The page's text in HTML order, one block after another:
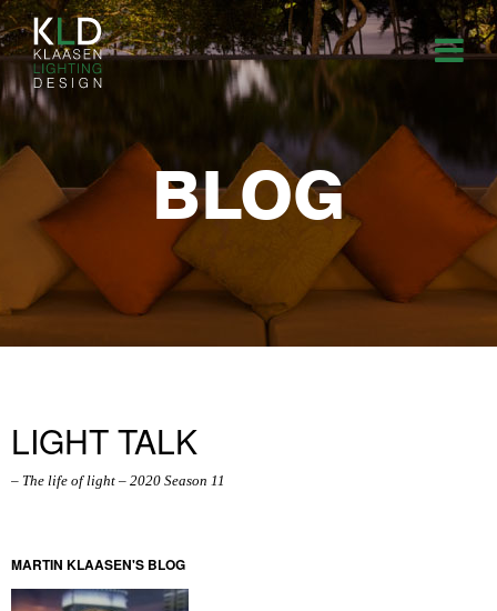
BLOG
LIGHT TALK
– The life of light – 2020 Season 11
MARTIN KLAASEN'S BLOG